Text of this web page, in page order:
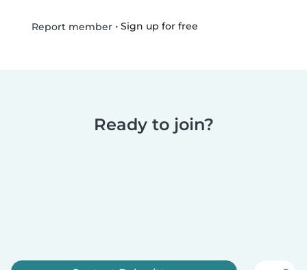
Report member• Sign up for free
Ready to join?